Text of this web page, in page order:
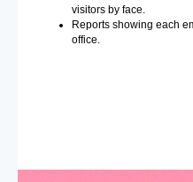
visitors by face.
Reports showing each
office.